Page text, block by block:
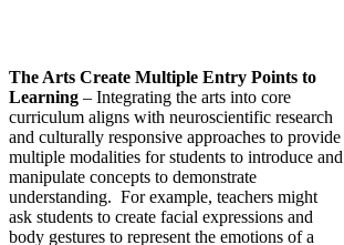
The Arts Create Multiple Entry Points to
Learning – Integrating the arts into core
curriculum aligns with neuroscientific research
and culturally responsive approaches to provide
multiple modalities for students to introduce and
manipulate concepts to demonstrate
understanding. For example, teachers might
ask students to create facial expressions and
body gestures to represent the emotions of a